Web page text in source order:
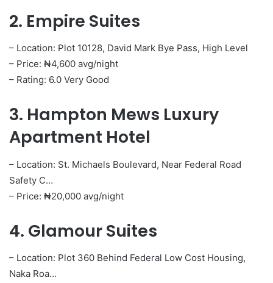
2. Empire Suites
– Location: Plot 10128, David Mark Bye Pass, High Level
– Price: ₦4,600 avg/night
– Rating: 6.0 Very Good
3. Hampton Mews Luxury
Apartment Hotel
– Location: St. Michaels Boulevard, Near Federal Road
Safety C…
– Price: ₦20,000 avg/night
4. Glamour Suites
– Location: Plot 360 Behind Federal Low Cost Housing,
Naka Roa…